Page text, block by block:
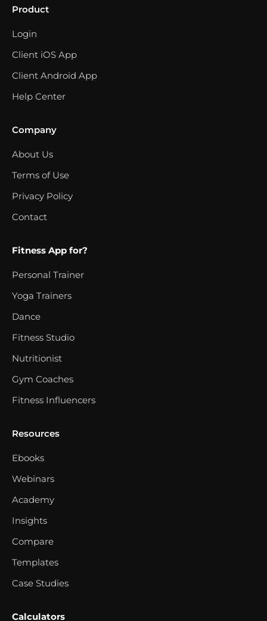
Product
Login
Client iOS App
Client Android App
Help Center
Company
About Us
Terms of Use
Privacy Policy
Contact
Fitness App for?
Personal Trainer
Yoga Trainers
Dance
Fitness Studio
Nutritionist
Gym Coaches
Fitness Influencers
Resources
Ebooks
Webinars
Academy
Insights
Compare
Templates
Case Studies
Calculators